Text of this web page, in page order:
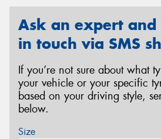
Ask an expert
in touch via SMS
If you’re not sure about what
your vehicle or your specific
based on your driving style,
below.
Size